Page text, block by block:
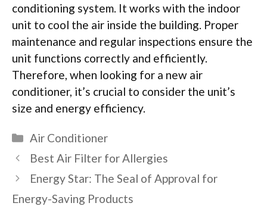
conditioning system. It works with the indoor
unit to cool the air inside the building. Proper
maintenance and regular inspections ensure the
unit functions correctly and efficiently.
Therefore, when looking for a new air
conditioner, it’s crucial to consider the unit’s
size and energy efficiency.
Categories
Air Conditioner
Best Air Filter for Allergies
Energy Star: The Seal of Approval for
Energy-Saving Products